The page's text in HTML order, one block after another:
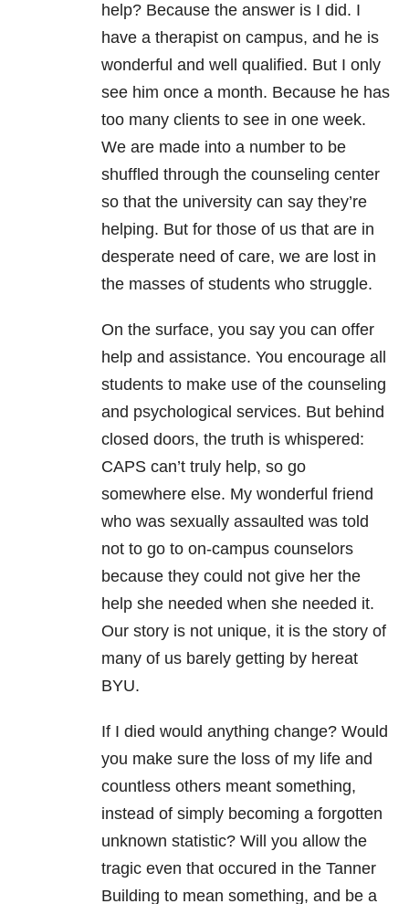
help? Because the answer is I did. I
have a therapist on campus, and he is
wonderful and well qualified. But I only
see him once a month. Because he has
too many clients to see in one week.
We are made into a number to be
shuffled through the counseling center
so that the university can say they’re
helping. But for those of us that are in
desperate need of care, we are lost in
the masses of students who struggle.
On the surface, you say you can offer
help and assistance. You encourage all
students to make use of the counseling
and psychological services. But behind
closed doors, the truth is whispered:
CAPS can’t truly help, so go
somewhere else. My wonderful friend
who was sexually assaulted was told
not to go to on-campus counselors
because they could not give her the
help she needed when she needed it.
Our story is not unique, it is the story of
many of us barely getting by hereat
BYU.
If I died would anything change? Would
you make sure the loss of my life and
countless others meant something,
instead of simply becoming a forgotten
unknown statistic? Will you allow the
tragic even that occured in the Tanner
Building to mean something, and be a